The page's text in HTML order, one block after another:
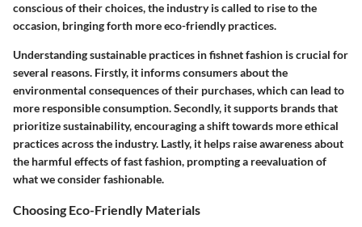
conscious of their choices, the industry is called to rise to the
occasion, bringing forth more eco-friendly practices.
Understanding sustainable practices in fishnet fashion is crucial for
several reasons. Firstly, it informs consumers about the
environmental consequences of their purchases, which can lead to
more responsible consumption. Secondly, it supports brands that
prioritize sustainability, encouraging a shift towards more ethical
practices across the industry. Lastly, it helps raise awareness about
the harmful effects of fast fashion, prompting a reevaluation of
what we consider fashionable.
Choosing Eco-Friendly Materials